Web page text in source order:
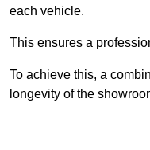
each vehicle.
This ensures a
To achieve this, a
longevity of the